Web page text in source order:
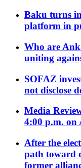
Baku turns
platform in
Who are
uniting
SOFAZ
not disclose
Media
4:00 p.m. on
After the
path toward
former